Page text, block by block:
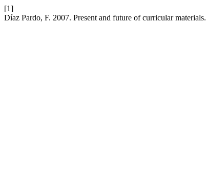
[1]
Díaz Pardo, F. 2007. Present and future of curricular materials.